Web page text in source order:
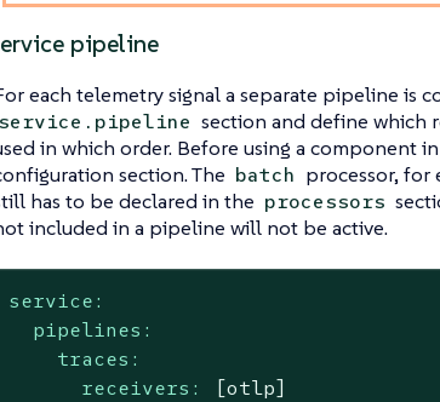
pipeline
each telemetry signal a separate pipeline is
service.pipeline section and define which
in which order. Before using a component
section. The batch processor, for
has to be declared in the processors
included in a pipeline will not be active.
service:
pipelines:
traces:
receivers:
[otlp]